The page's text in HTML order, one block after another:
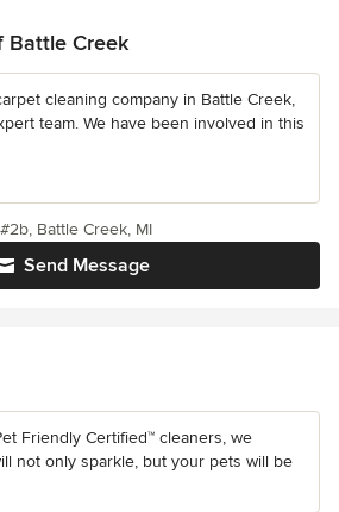
Battle Creek
cleaning company in Battle Creek,
team. We have been involved in this
Send Message
Battle Creek, MI
Friendly Certified™ cleaners, we
not only sparkle, but your pets will be